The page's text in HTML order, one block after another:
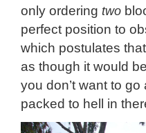
only ordering two
perfect position to
which postulates
as though it would
you don’t want to
packed to hell in